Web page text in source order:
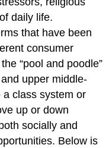
daily life.
that have been
consumer
“pool and poodle”
upper middle-
a class system or
up or down
socially and
Below is